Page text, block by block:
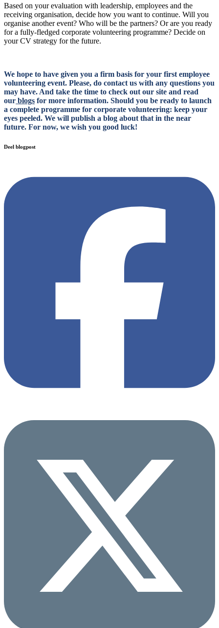
Based on your evaluation with leadership, employees and the
receiving organisation, decide how you want to continue. Will you
organise another event? Who will be the partners? Or are you ready
for a fully-fledged corporate volunteering programme? Decide on
your CV strategy for the future.
We hope to have given you a firm basis for your first employee
volunteering event. Please, do contact us with any questions you
may have. And take the time to check out our site and read
our blogs for more information. Should you be ready to launch
a complete programme for corporate volunteering: keep your
eyes peeled. We will publish a blog about that in the near
future. For now, we wish you good luck!
Deel blogpost